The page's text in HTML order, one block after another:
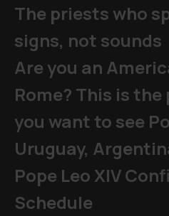
The priests who
signs, not sounds
Are you an
Rome? This is
you want to see
Uruguay,
Pope Leo XIV
Schedule